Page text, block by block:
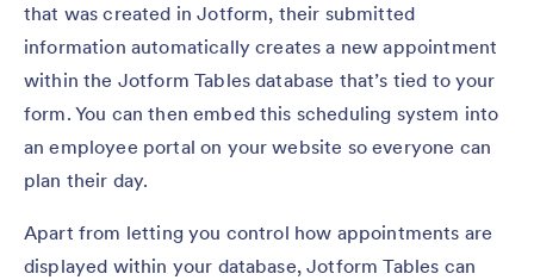
that was created in Jotform, their submitted
information automatically creates a new appointment
within the Jotform Tables database that’s tied to your
form. You can then embed this scheduling system into
an employee portal on your website so everyone can
plan their day.
Apart from letting you control how appointments are
displayed within your database, Jotform Tables can